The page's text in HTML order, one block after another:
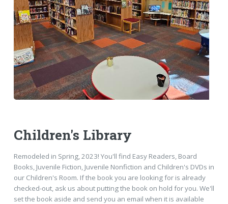
Children's Library
Remodeled in Spring, 2023! You'll find Easy Readers, Board
Books, Juvenile Fiction, Juvenile Nonfiction and Children's DVDs in
our Children's Room. If the book you are looking for is already
checked-out, ask us about putting the book on hold for you. We'll
set the book aside and send you an email when it is available